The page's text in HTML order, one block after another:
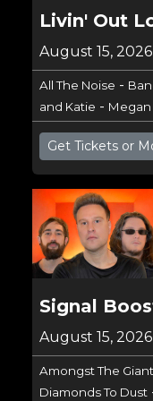
Livin' Out
August 15,
All The Noise -
and Katie -
Get Tickets or
Signal
August 15,
Amongst The
Diamonds To Dust